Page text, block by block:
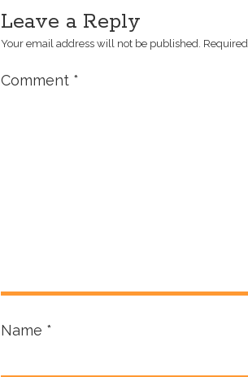
Leave a Reply
Your email address will not be published.
Comment *
Name *